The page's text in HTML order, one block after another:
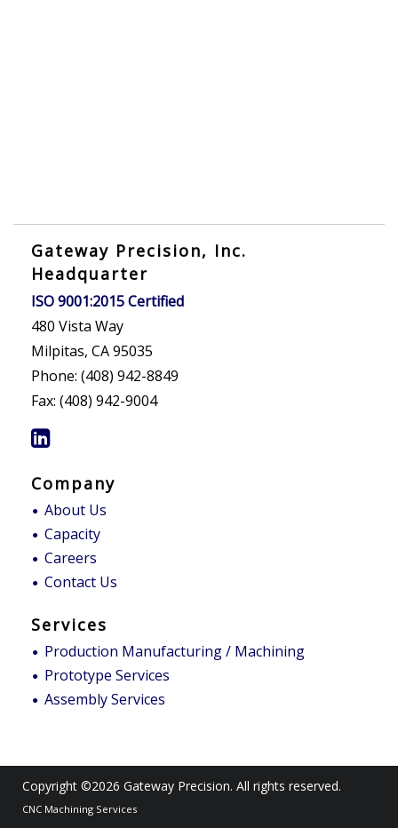
Gateway Precision, Inc.
Headquarter
ISO 9001:2015 Certified
480 Vista Way
Milpitas, CA 95035
Phone: (408) 942-8849
Fax: (408) 942-9004
Company
About Us
Capacity
Careers
Contact Us
Services
Production Manufacturing / Machining
Prototype Services
Assembly Services
Copyright ©2026 Gateway Precision. All rights reserved.
CNC Machining Services